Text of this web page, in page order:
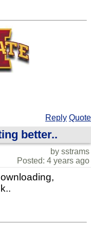
Reply Quote
better..
by sstrams
Posted: 4 years ago